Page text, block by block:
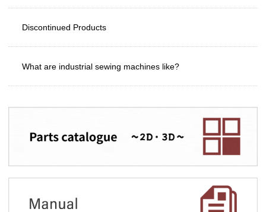
Discontinued Products
What are industrial sewing machines like?